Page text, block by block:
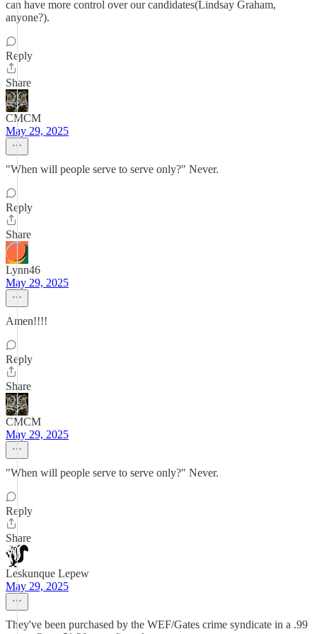
can have more control over our candidates(Lindsay Graham,
anyone?).
Reply
Share
CMCM
May 29, 2025
"When will people serve to serve only?" Never.
Reply
Share
Lynn46
May 29, 2025
Amen!!!!
Reply
Share
CMCM
May 29, 2025
"When will people serve to serve only?" Never.
Reply
Share
Leskunque Lepew
May 29, 2025
They've been purchased by the WEF/Gates crime syndicate in a .99